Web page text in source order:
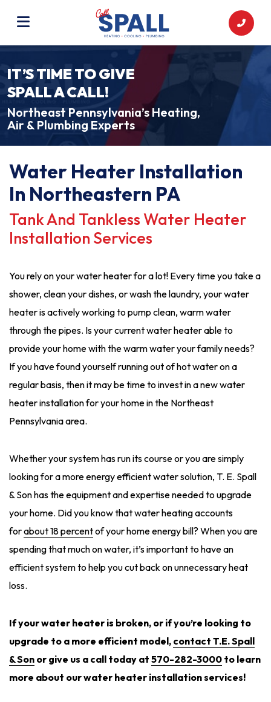
IT’S TIME TO GIVE
SPALL A CALL!
Northeast Pennsylvania’s Heating,
Air & Plumbing Experts
Water Heater Installation
In Northeastern PA
Tank And Tankless Water Heater
Installation Services
You rely on your water heater for a lot! Every time you take a
shower, clean your dishes, or wash the laundry, your water
heater is actively working to pump clean, warm water
through the pipes. Is your current water heater able to
provide your home with the warm water your family needs?
If you have found yourself running out of hot water on a
regular basis, then it may be time to invest in a new water
heater installation for your home in the Northeast
Pennsylvania area.
Whether your system has run its course or you are simply
looking for a more energy efficient water solution, T. E. Spall
& Son has the equipment and expertise needed to upgrade
your home. Did you know that water heating accounts
forabout 18 percentof your home energy bill? When you are
spending that much on water, it’s important to have an
efficient system to help you cut back on unnecessary heat
loss.
If your water heater is broken, or if you’re looking to
upgrade to a more efficient model, contact T.E. Spall
& Son or give us a call today at 570-282-3000 to learn
more about our water heater installation services!